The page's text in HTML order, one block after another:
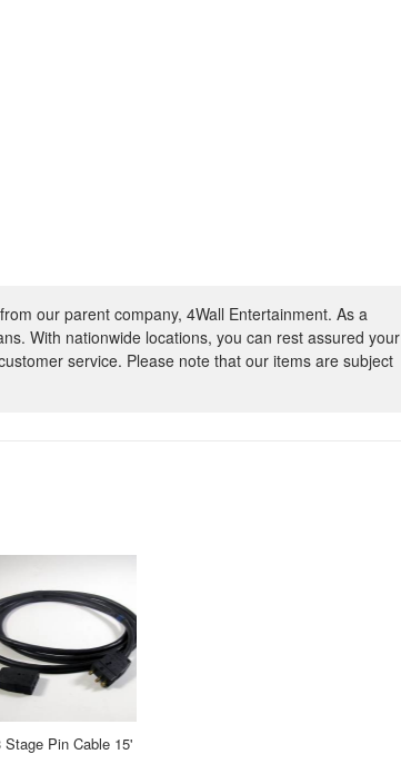
our parent company, 4Wall Entertainment. As a
With nationwide locations, you can rest assured your
service. Please note that our items are subject
Stage Pin Cable 15'